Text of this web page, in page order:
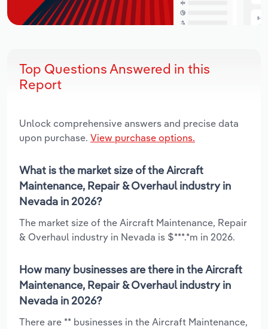
Top Questions Answered in this
Report
Unlock comprehensive answers and precise data
upon purchase. View purchase options.
What is the market size of the Aircraft
Maintenance, Repair & Overhaul industry in
Nevada in 2026?
The market size of the Aircraft Maintenance, Repair
& Overhaul industry in Nevada is $***.*m in 2026.
How many businesses are there in the Aircraft
Maintenance, Repair & Overhaul industry in
Nevada in 2026?
There are ** businesses in the Aircraft Maintenance,